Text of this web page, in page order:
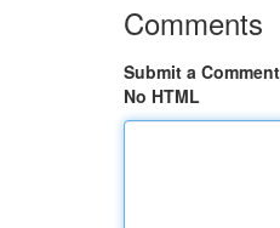
Comments
Submit a Comment
No HTML